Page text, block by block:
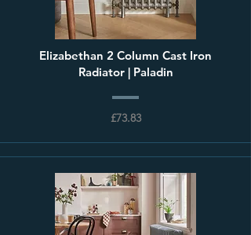
Elizabethan 2 Column Cast Iron
Radiator | Paladin
£73.83